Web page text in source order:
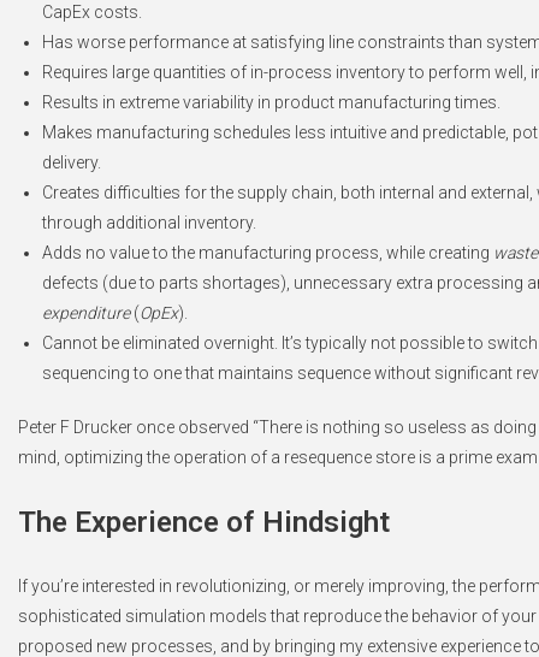
CapEx costs.
Has worse performance at satisfying line constraints than
Requires large quantities of in-process inventory to perform well,
Results in extreme variability in product manufacturing times.
Makes manufacturing schedules less intuitive and predictable,
delivery.
Creates difficulties for the supply chain, both internal and
through additional inventory.
Adds no value to the manufacturing process, while creating waste
defects (due to parts shortages), unnecessary extra processing
expenditure(OpEx).
Cannot be eliminated overnight. It’s typically not possible to
sequencing to one that maintains sequence without significant
Peter F Drucker once observed “There is nothing so useless as
mind, optimizing the operation of a resequence store is a prime
The Experience of Hindsight
If you’re interested in revolutionizing, or merely improving, the
sophisticated simulation models that reproduce the behavior of
proposed new processes, and by bringing my extensive experience